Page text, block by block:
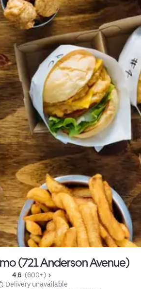
(721 Anderson Avenue)
4.6 (600+)
Delivery unavailable